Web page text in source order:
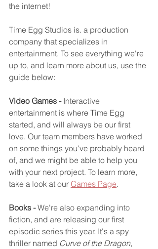
the internet!
Time Egg Studios is. a production
company that specializes in
entertainment. To see everything we're
up to, and learn more about us, use the
guide below:
Video Games - Interactive
entertainment is where Time Egg
started, and will always be our first
love. Our team members have worked
on some things you've probably heard
of, and we might be able to help you
with your next project. To learn more,
take a look at our Games Page.
Books - We're also expanding into
fiction, and are releasing our first
episodic series this year. It's a spy
thriller named Curve of the Dragon,